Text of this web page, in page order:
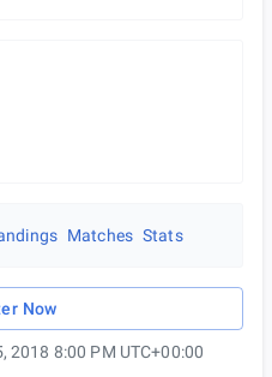
Matches Stats
Now
2018 8:00 PM UTC+00:00